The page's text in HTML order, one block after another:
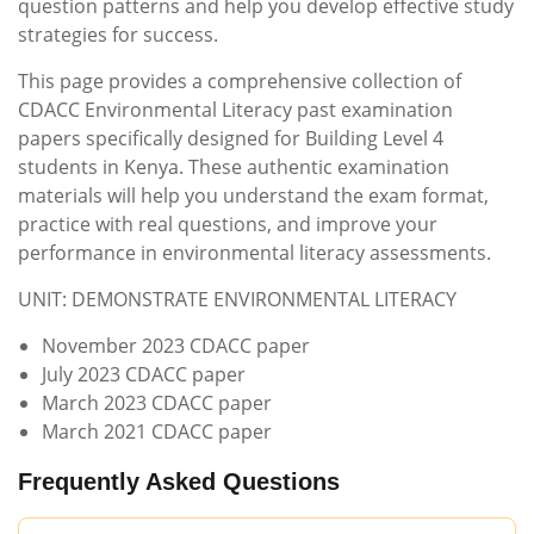
question patterns and help you develop effective study
strategies for success.
This page provides a comprehensive collection of
CDACC Environmental Literacy past examination
papers specifically designed for Building Level 4
students in Kenya. These authentic examination
materials will help you understand the exam format,
practice with real questions, and improve your
performance in environmental literacy assessments.
UNIT: DEMONSTRATE ENVIRONMENTAL LITERACY
November 2023 CDACC paper
July 2023 CDACC paper
March 2023 CDACC paper
March 2021 CDACC paper
Frequently Asked Questions